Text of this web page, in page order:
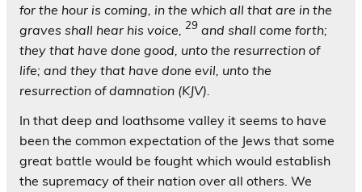
for the hour is coming, in the which all that are in the
graves shall hear his voice, 29 and shall come forth;
they that have done good, unto the resurrection of
life; and they that have done evil, unto the
resurrection of damnation (KJV).
In that deep and loathsome valley it seems to have
been the common expectation of the Jews that some
great battle would be fought which would establish
the supremacy of their nation over all others. We